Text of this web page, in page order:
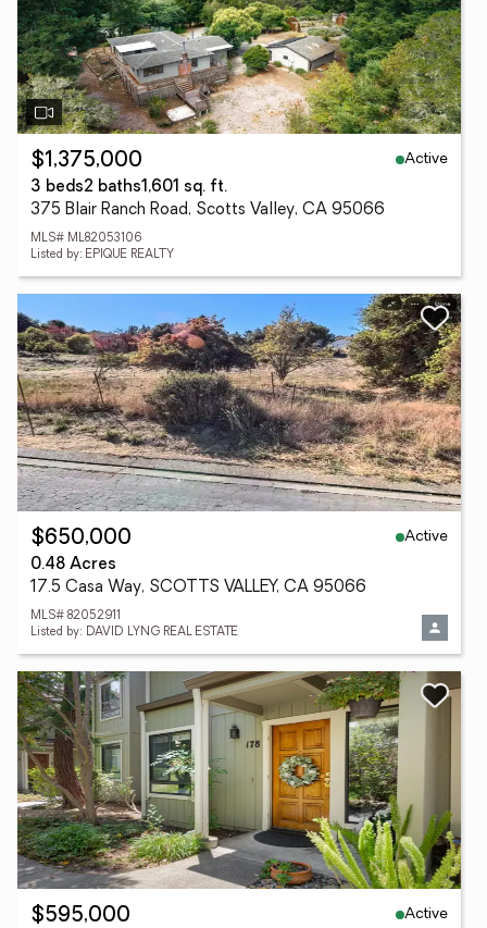
$1,375,000
Active
3 beds2 baths1,601 sq. ft.
375 Blair Ranch Road, Scotts Valley, CA 95066
MLS# ML82053106
Listed by: EPIQUE REALTY
$650,000
Active
0.48 Acres
17.5 Casa Way, SCOTTS VALLEY, CA 95066
MLS# 82052911
Listed by: DAVID LYNG REAL ESTATE
$595,000
Active